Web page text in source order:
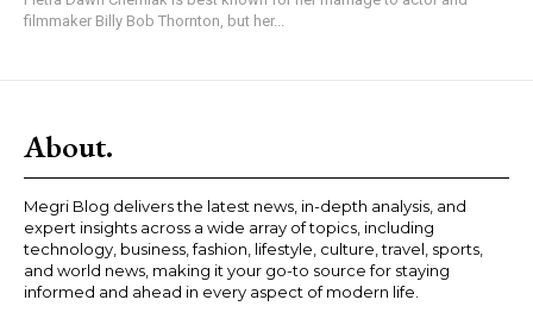
filmmaker Billy Bob Thornton, but her...
About.
Megri Blog delivers the latest news, in-depth analysis, and
expert insights across a wide array of topics, including
technology, business, fashion, lifestyle, culture, travel, sports,
and world news, making it your go-to source for staying
informed and ahead in every aspect of modern life.